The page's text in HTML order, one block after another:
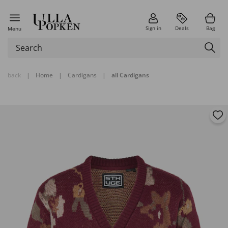
Menu Sign in Deals Bag
back | Home | Cardigans | all Cardigans